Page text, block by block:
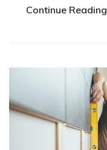
Continue Reading